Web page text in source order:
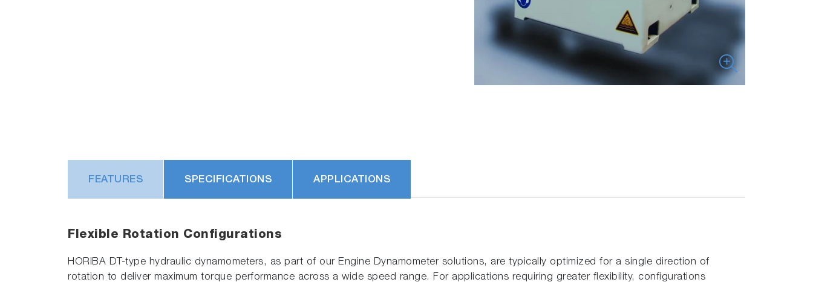
FEATURES SPECIFICATIONS APPLICATIONS
Flexible Rotation Configurations
HORIBA DT-type hydraulic dynamometers, as part of our Engine Dynamometer solutions, are typically optimized for a single direction of
rotation to deliver maximum torque performance across a wide speed range. For applications requiring greater flexibility, configurations